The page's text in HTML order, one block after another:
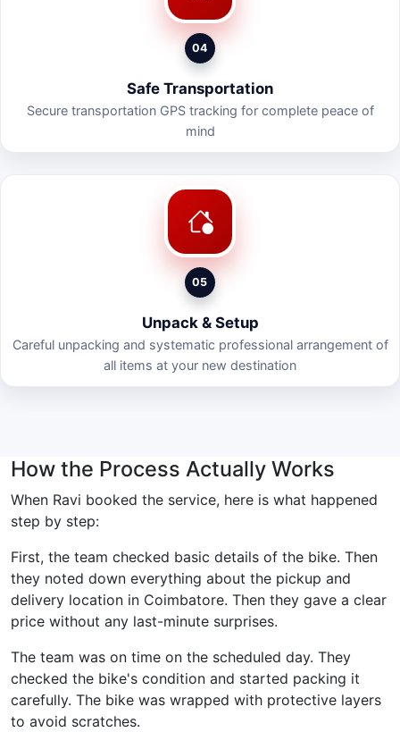
04
Safe Transportation
Secure transportation GPS tracking for complete peace of
mind
05
Unpack & Setup
Careful unpacking and systematic professional arrangement of
all items at your new destination
How the Process Actually Works
When Ravi booked the service, here is what happened
step by step:
First, the team checked basic details of the bike. Then
they noted down everything about the pickup and
delivery location in Coimbatore. Then they gave a clear
price without any last-minute surprises.
The team was on time on the scheduled day. They
checked the bike's condition and started packing it
carefully. The bike was wrapped with protective layers
to avoid scratches.